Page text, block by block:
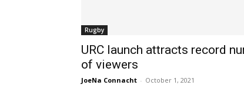
Rugby
URC launch attracts record
of viewers
JoeNa Connacht - October 1, 2021